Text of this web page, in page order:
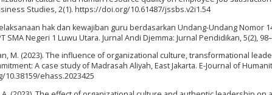
Studies, 2(1). https://doi.org/10.61487/jssbs.v2i1.54
hak dan kewajiban guru berdasarkan Undang-Undang Nomor
Negeri 1 Luwu Utara. Jurnal Andi Djemma: Jurnal Pendidikan, 5(2),
M. (2023). The influence of organizational culture, transformational
A case study of Madrasah Aliyah, East Jakarta. E-Journal of
10.38159/ehass.2023425